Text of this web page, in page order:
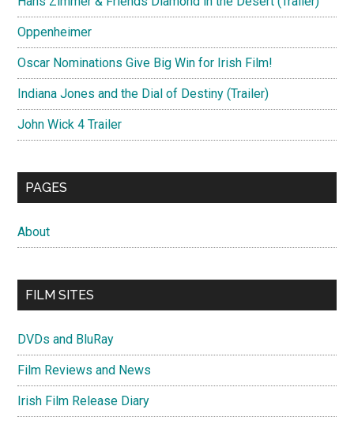
Oppenheimer
Oscar Nominations Give Big Win for Irish Film!
Indiana Jones and the Dial of Destiny (Trailer)
John Wick 4 Trailer
PAGES
About
FILM SITES
DVDs and BluRay
Film Reviews and News
Irish Film Release Diary